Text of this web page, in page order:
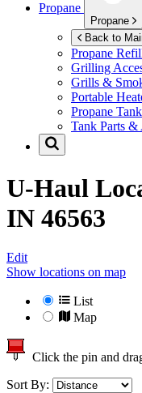
Propane
Propane
Back to
Propane
Grilling
Grills &
Portable
Propane
Tank Parts &
U-Haul
IN 46563
Edit
Show locations on map
List
Map
Click the pin and
Sort By: